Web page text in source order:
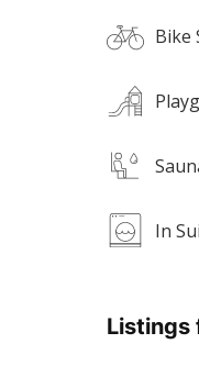
Bike
In
Listings